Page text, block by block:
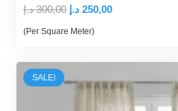
300,00 د.إ
Original
price
300,00 د.إ.
250,00 د.إ
Current
250,00 د.إ.
(Per Square Meter)
SALE!